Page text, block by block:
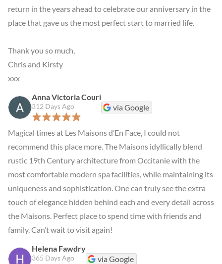
return in the years ahead to celebrate our anniversary in the
place that gave us the most perfect start to married life.
Thank you so much,
Chris and Kirsty
xxx
Anna Victoria Couri
312 Days Ago via Google
Magical times at Les Maisons d’En Face, I could not
recommend this place more. The Maisons idyllically blend
rustic 19th Century architecture from Occitanie with the
most comfortable modern spa facilities, while maintaining its
uniqueness and sophistication. One can truly see the extra
touch of elegance hidden behind each and every detail across
the Maisons. Perfect place to spend time with friends and
family. Can’t wait to visit again!
Helena Fawdry
365 Days Ago via Google